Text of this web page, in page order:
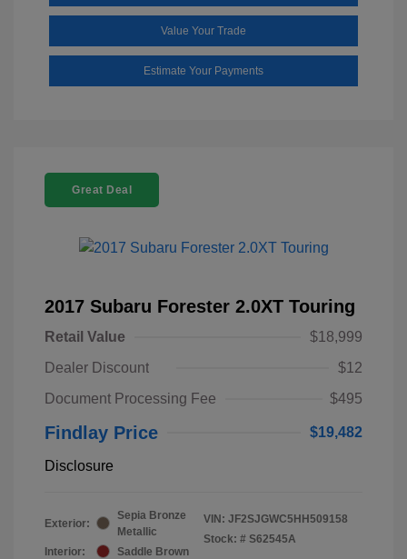
Value Your Trade
Estimate Your Payments
Great Deal
2017 Subaru Forester 2.0XT Touring
Retail Value
$18,999
Dealer Discount
$12
Document Processing Fee
$495
Findlay Price $19,482
Disclosure
Exterior:
Sepia Bronze
Metallic
Interior:
Saddle Brown
VIN: JF2SJGWC5HH509158
Stock: # S62545A